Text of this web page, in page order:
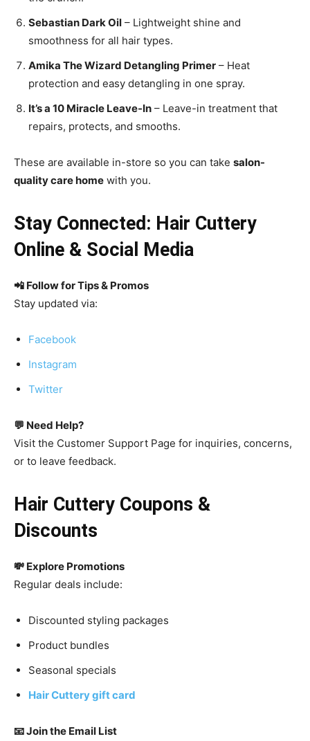
Sebastian Dark Oil – Lightweight shine and
smoothness for all hair types.
Amika The Wizard Detangling Primer – Heat
protection and easy detangling in one spray.
It’s a 10 Miracle Leave-In – Leave-in treatment that
repairs, protects, and smooths.
These are available in-store so you can take salon-
quality care home with you.
Stay Connected: Hair Cuttery
Online & Social Media
📲 Follow for Tips & Promos
Stay updated via:
Facebook
Instagram
Twitter
💬 Need Help?
Visit the Customer Support Page for inquiries, concerns,
or to leave feedback.
Hair Cuttery Coupons &
Discounts
💸 Explore Promotions
Regular deals include:
Discounted styling packages
Product bundles
Seasonal specials
Hair Cuttery gift card
📧 Join the Email List